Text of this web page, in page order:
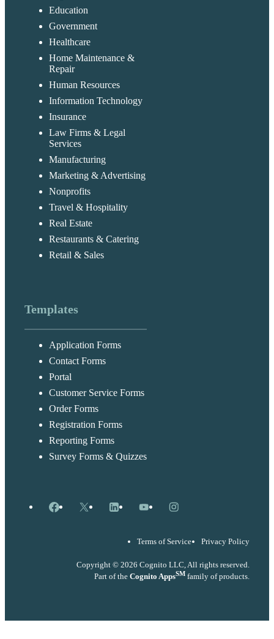
Education
Government
Healthcare
Home Maintenance &
Repair
Human Resources
Information Technology
Insurance
Law Firms & Legal
Services
Manufacturing
Marketing & Advertising
Nonprofits
Travel & Hospitality
Real Estate
Restaurants & Catering
Retail & Sales
Templates
Application Forms
Contact Forms
Portal
Customer Service Forms
Order Forms
Registration Forms
Reporting Forms
Survey Forms & Quizzes
Facebook
X LinkedInYouTubeInstagram
Terms of Service Privacy Policy
Copyright © 2026 Cognito LLC, All rights reserved.
Part of the Cognito AppsSM family of products.